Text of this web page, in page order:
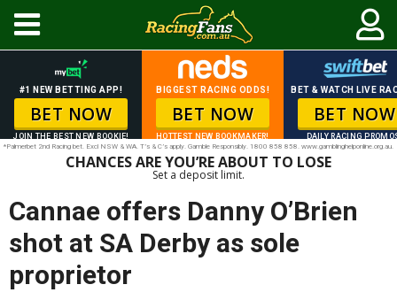
#1 NEW BETTING APP!
BET NOW
JOIN THE BEST NEW BOOKIE!
BIGGEST RACING ODDS!
BET NOW
HOTTEST NEW BOOKMAKER!
BET & WATCH LIVE
BET NOW
DAILY RACING
*Palmerbet 2nd Racing bet. Excl NSW & WA. T’s & C’s apply. Gamble Responsibly. 1800 858 858. www.gamblinghelponline.org.au.
CHANCES ARE YOU’RE ABOUT TO LOSE
Set a deposit limit.
Cannae offers Danny O’Brien
shot at SA Derby as sole
proprietor